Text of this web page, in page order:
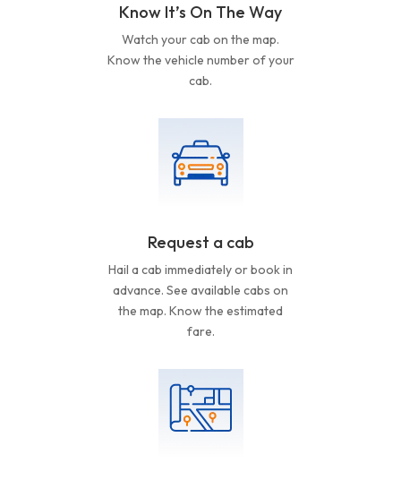
Know It’s On The Way
Watch your cab on the map.
Know the vehicle number of your
cab.
Request a cab
Hail a cab immediately or book in
advance. See available cabs on
the map. Know the estimated
fare.